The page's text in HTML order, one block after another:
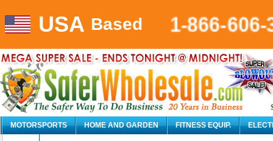
USA Based 1-866-606-
MOTORSPORTS HOME AND GARDEN FITNESS EQUIP.